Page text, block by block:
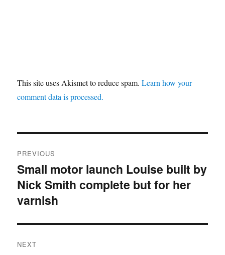
This site uses Akismet to reduce spam.Learn how your
comment data is processed.
navigation
PREVIOUS
Previous
post:
Small motor launch Louise built by
Nick Smith complete but for her
varnish
NEXT